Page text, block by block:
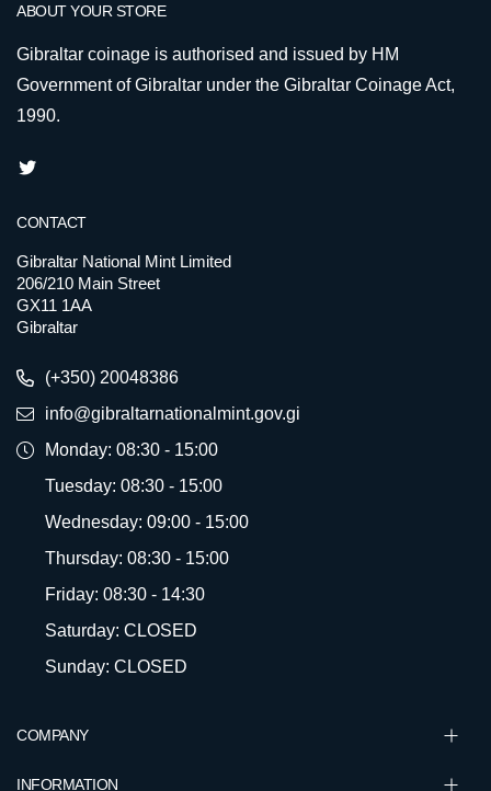
ABOUT YOUR STORE
Gibraltar coinage is authorised and issued by HM
Government of Gibraltar under the Gibraltar Coinage Act,
1990.
COMPANY
INFORMATION
CONTACT
Gibraltar National Mint Limited
206/210 Main Street
GX11 1AA
Gibraltar
(+350) 20048386
info@gibraltarnationalmint.gov.gi
Monday: 08:30 - 15:00
Tuesday: 08:30 - 15:00
Wednesday: 09:00 - 15:00
Thursday: 08:30 - 15:00
Friday: 08:30 - 14:30
Saturday: CLOSED
Sunday: CLOSED